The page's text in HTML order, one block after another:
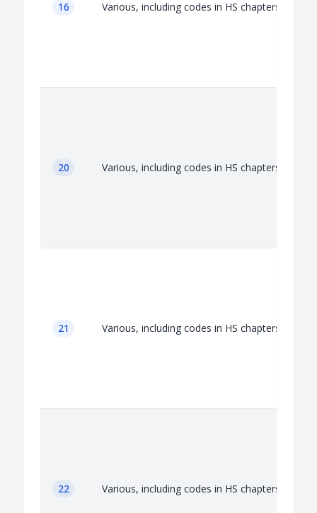
16 Various, including codes in HS chapters 16
20 Various, including codes in HS chapters 20
21 Various, including codes in HS chapters 21
22 Various, including codes in HS chapters 22